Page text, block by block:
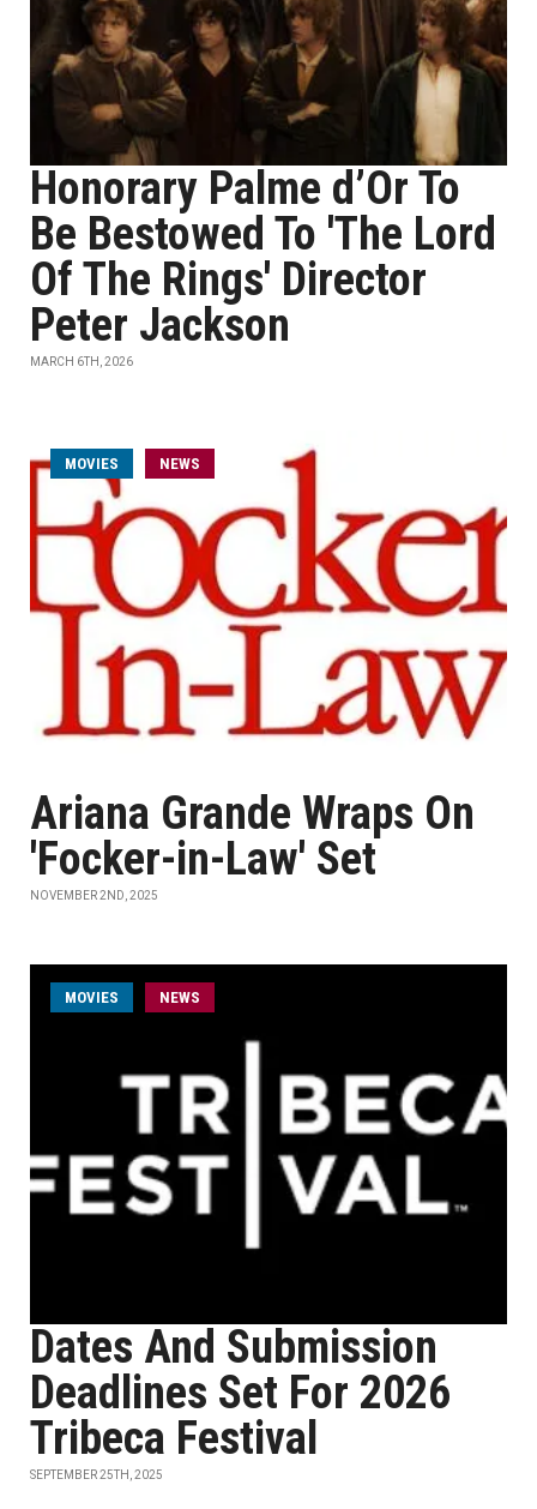
Honorary Palme d’Or To
Be Bestowed To 'The Lord
Of The Rings' Director
Peter Jackson
MARCH 6TH, 2026
MOVIES NEWS
Ariana Grande Wraps On
'Focker-in-Law' Set
NOVEMBER 2ND, 2025
MOVIES NEWS
Dates And Submission
Deadlines Set For 2026
Tribeca Festival
SEPTEMBER 25TH, 2025